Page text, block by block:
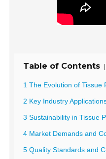
Table of Contents [
1 The Evolution of Tissue
2 Key Industry
3 Sustainability in Tissue
4 Market Demands and
5 Quality Standards and